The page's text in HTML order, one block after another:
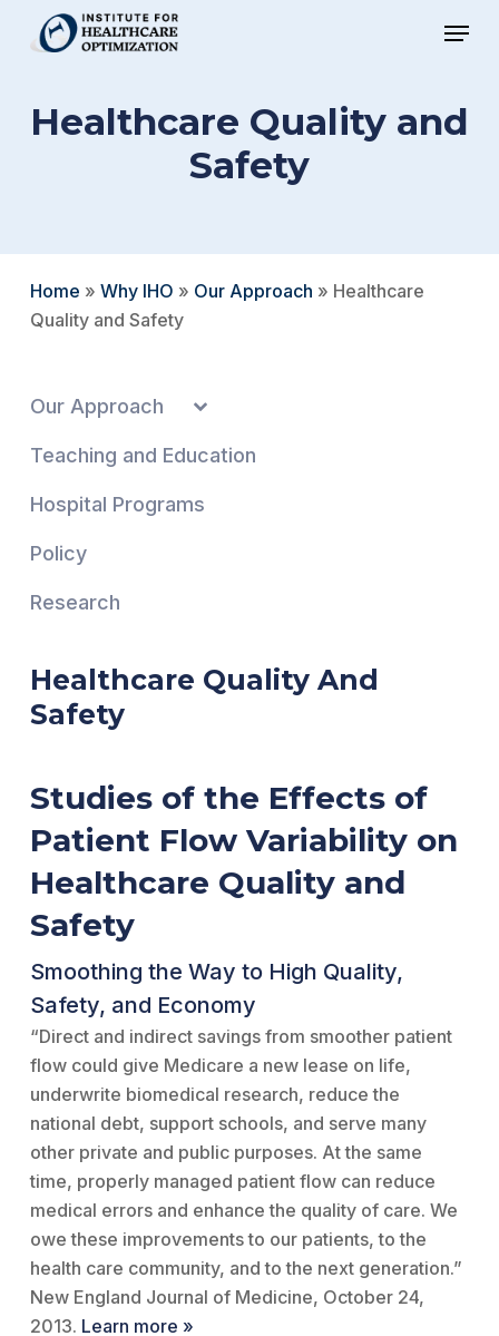
content
Menu
Healthcare Quality and
Safety
Home » Why IHO » Our Approach » Healthcare
Quality and Safety
Our Approach
Teaching and Education
Hospital Programs
Policy
Research
Healthcare Quality And
Safety
Studies of the Effects of
Patient Flow Variability on
Healthcare Quality and
Safety
Smoothing the Way to High Quality,
Safety, and Economy
“Direct and indirect savings from smoother patient
flow could give Medicare a new lease on life,
underwrite biomedical research, reduce the
national debt, support schools, and serve many
other private and public purposes. At the same
time, properly managed patient flow can reduce
medical errors and enhance the quality of care. We
owe these improvements to our patients, to the
health care community, and to the next generation.”
New England Journal of Medicine, October 24,
2013. Learn more »
Menu